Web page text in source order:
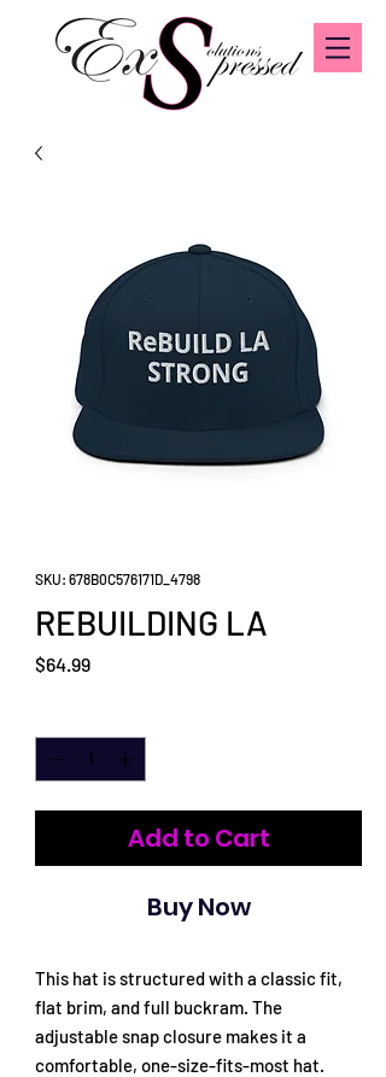
SKU: 678B0C576171D_4798
REBUILDING LA
$64.99Price
Add to Cart
Buy Now
This hat is structured with a classic fit,
flat brim, and full buckram. The
adjustable snap closure makes it a
comfortable, one-size-fits-most hat.